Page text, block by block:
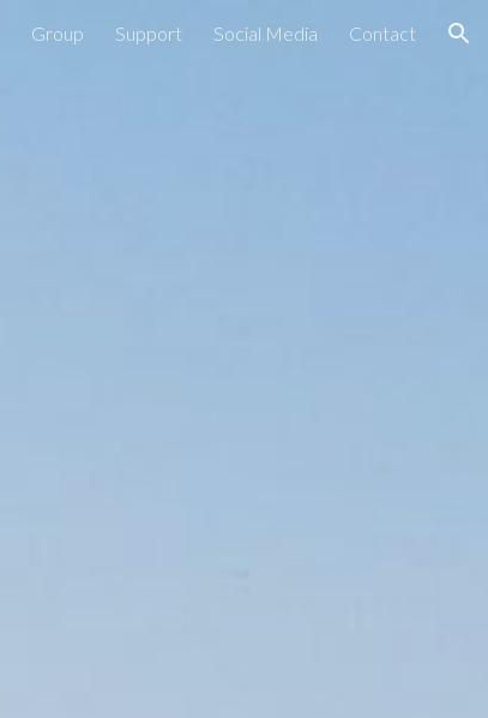
Group Support Social Media Contact